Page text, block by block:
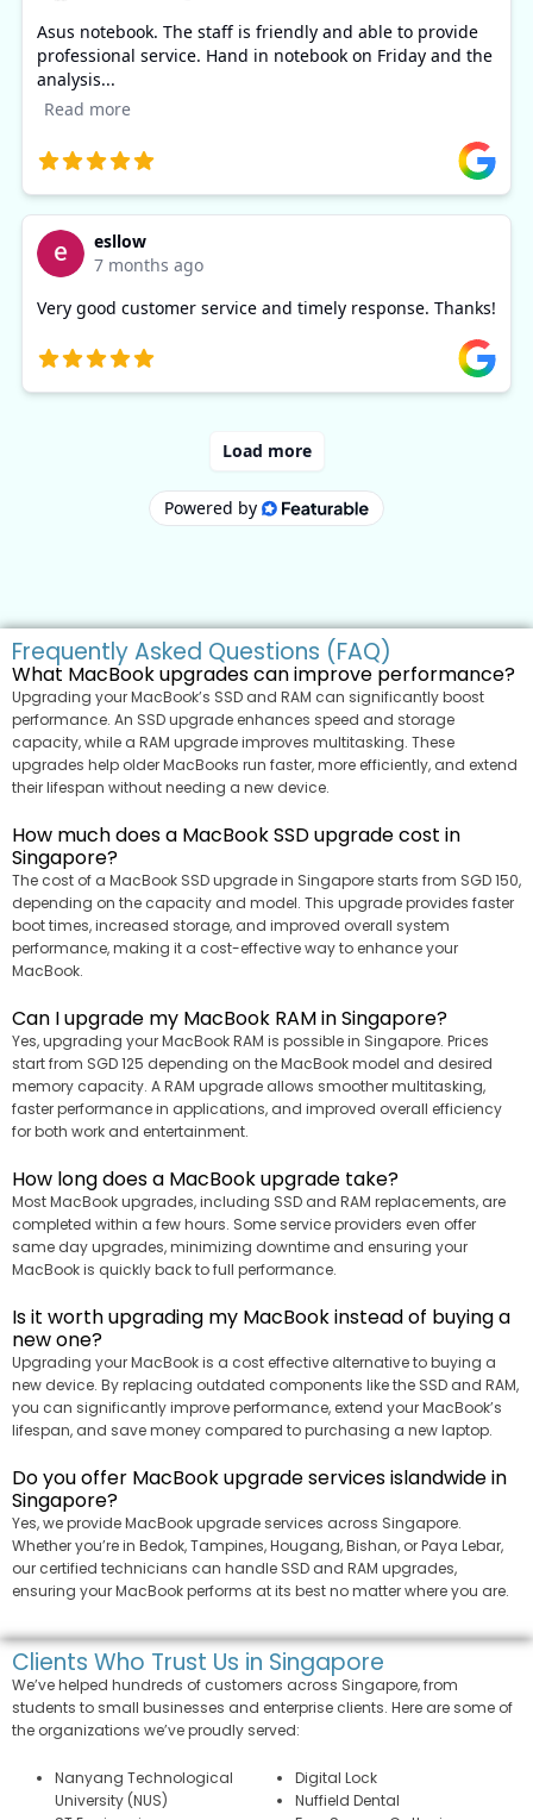
Frequently Asked Questions (FAQ)
What MacBook upgrades can improve performance?
Upgrading your MacBook’s SSD and RAM can significantly boost
performance. An SSD upgrade enhances speed and storage
capacity, while a RAM upgrade improves multitasking. These
upgrades help older MacBooks run faster, more efficiently, and extend
their lifespan without needing a new device.
How much does a MacBook SSD upgrade cost in
Singapore?
The cost of a MacBook SSD upgrade in Singapore starts from SGD 150,
depending on the capacity and model. This upgrade provides faster
boot times, increased storage, and improved overall system
performance, making it a cost-effective way to enhance your
MacBook.
Can I upgrade my MacBook RAM in Singapore?
Yes, upgrading your MacBook RAM is possible in Singapore. Prices
start from SGD 125 depending on the MacBook model and desired
memory capacity. A RAM upgrade allows smoother multitasking,
faster performance in applications, and improved overall efficiency
for both work and entertainment.
How long does a MacBook upgrade take?
Most MacBook upgrades, including SSD and RAM replacements, are
completed within a few hours. Some service providers even offer
same day upgrades, minimizing downtime and ensuring your
MacBook is quickly back to full performance.
Is it worth upgrading my MacBook instead of buying a
new one?
Upgrading your MacBook is a cost effective alternative to buying a
new device. By replacing outdated components like the SSD and RAM,
you can significantly improve performance, extend your MacBook’s
lifespan, and save money compared to purchasing a new laptop.
Do you offer MacBook upgrade services islandwide in
Singapore?
Yes, we provide MacBook upgrade services across Singapore.
Whether you’re in Bedok, Tampines, Hougang, Bishan, or Paya Lebar,
our certified technicians can handle SSD and RAM upgrades,
ensuring your MacBook performs at its best no matter where you are.
Clients Who Trust Us in Singapore
We’ve helped hundreds of customers across Singapore, from
students to small businesses and enterprise clients. Here are some of
the organizations we’ve proudly served:
Nanyang Technological
University (NUS)
Digital Lock
Nuffield Dental